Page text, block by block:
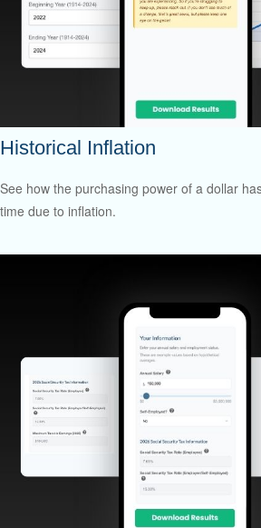
Historical Inflation
See how the purchasing power of a dollar
time due to inflation.